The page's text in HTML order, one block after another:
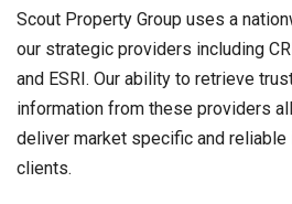
Scout Property Group uses a
our strategic providers including
and ESRI. Our ability to retrieve
information from these providers
deliver market specific and reliable
clients.